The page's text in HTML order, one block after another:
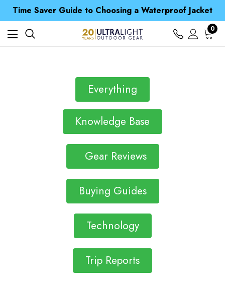
Time Saver Guide to Choosing a Waterproof Jacket
Spend over £25 and get our Anniversary Neck Tube for 1p
Free UK Delivery when you spend over CA$ 15
Time Saver Guide to Choosing a Waterproof Jacket
Spend over £25 and get our Anniversary Neck Tube for 1p
0
Everything
Knowledge Base
Gear Reviews
Buying Guides
Technology
Trip Reports